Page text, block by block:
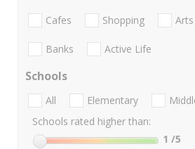
Cafes Shopping
Banks Active Life
Schools
All Elementary
Schools rated higher than:
1 /5